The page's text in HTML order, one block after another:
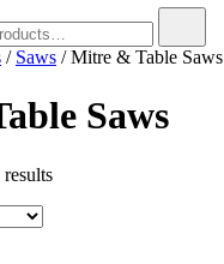
/ Saws / Mitre & Table Saws
Saws